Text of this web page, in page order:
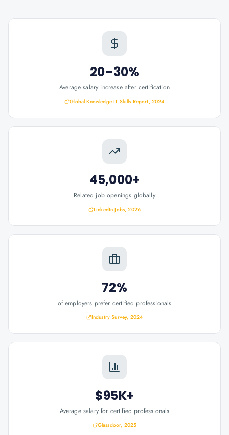
20–30%
Average salary increase after certification
Global Knowledge IT Skills Report, 2024
45,000+
Related job openings globally
LinkedIn Jobs, 2026
72%
of employers prefer certified professionals
Industry Survey, 2024
$95K+
Average salary for certified professionals
Glassdoor, 2025